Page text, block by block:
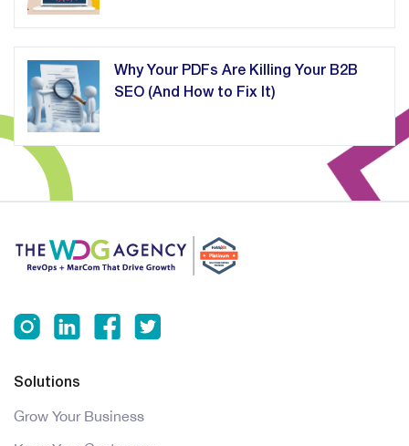
Why Your PDFs Are Killing Your B2B
SEO (And How to Fix It)
Solutions
Grow Your Business